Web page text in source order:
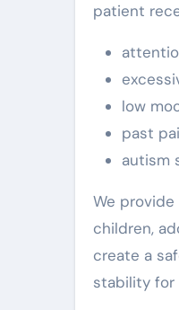
patient
low
past
autism
We
children,
create a
stability for